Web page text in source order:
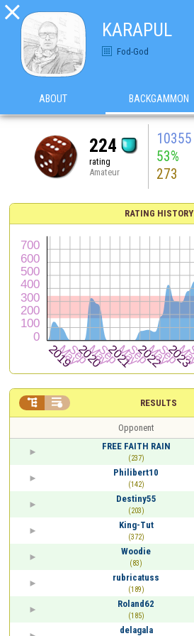

KARAPUL
Fod-God
ABOUT BACKGAMMON
224
rating
Amateur
10355
53%
273
RATING HISTORY
RESULTS
 
Opponent
FREE FAITH RAIN
(237)
Philibert10
(142)
Destiny55
(203)
King-Tut
(372)
Woodie
(83)
rubricatuss
(189)
Roland62
(185)
delagala